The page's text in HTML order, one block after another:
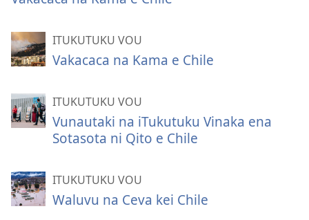
ITUKUTUKU VOU
Vakacaca na Kama e Chile
ITUKUTUKU VOU
Vunautaki na iTukutuku Vinaka ena
Sotasota ni Qito e Chile
ITUKUTUKU VOU
Waluvu na Ceva kei Chile